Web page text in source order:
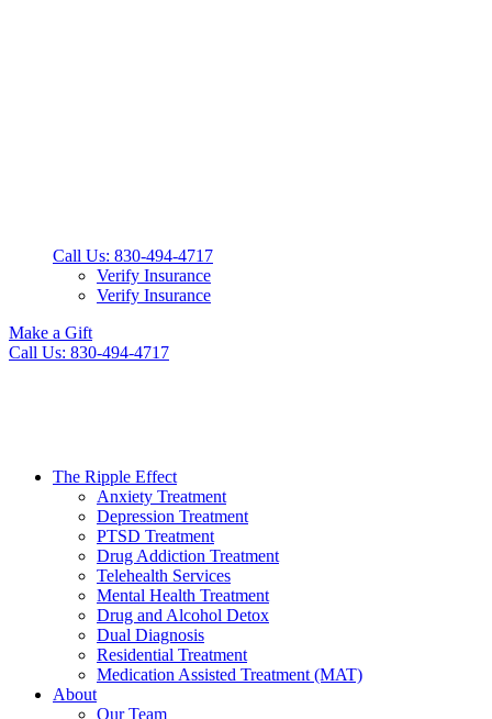
Call Us: 830-494-4717
Verify Insurance
Verify Insurance
Make a Gift
Call Us: 830-494-4717
The Ripple Effect
Anxiety Treatment
Depression Treatment
PTSD Treatment
Drug Addiction Treatment
Telehealth Services
Mental Health Treatment
Drug and Alcohol Detox
Dual Diagnosis
Residential Treatment
Medication Assisted Treatment (MAT)
About
Our Team